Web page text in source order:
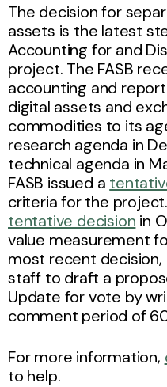
The decision for
assets is the latest
Accounting for and
project. The FASB
accounting and
digital assets and
commodities to its
research agenda in
technical agenda in
FASB issued a
criteria for the
tentative decision in
value measurement
most recent decision,
staff to draft a
Update for vote by
comment period of
For more information,
to help.